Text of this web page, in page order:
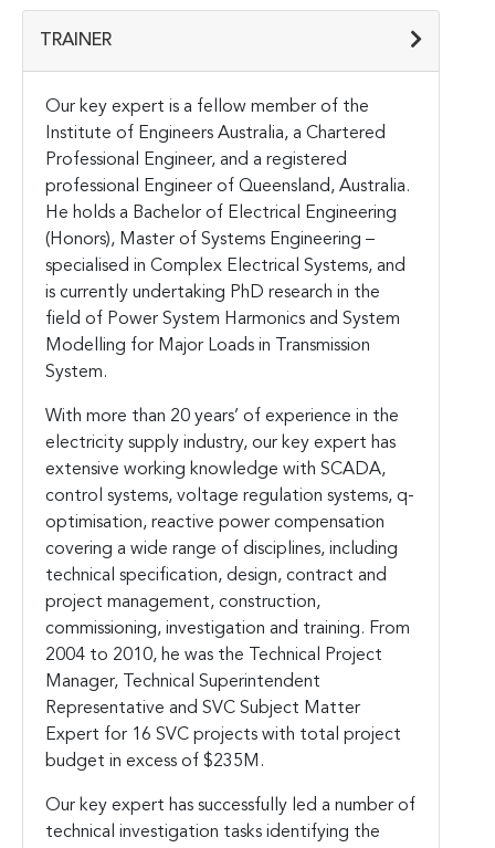
TRAINER
Our key expert is a fellow member of the
Institute of Engineers Australia, a Chartered
Professional Engineer, and a registered
professional Engineer of Queensland, Australia.
He holds a Bachelor of Electrical Engineering
(Honors), Master of Systems Engineering –
specialised in Complex Electrical Systems, and
is currently undertaking PhD research in the
field of Power System Harmonics and System
Modelling for Major Loads in Transmission
System.
With more than 20 years’ of experience in the
electricity supply industry, our key expert has
extensive working knowledge with SCADA,
control systems, voltage regulation systems, q-
optimisation, reactive power compensation
covering a wide range of disciplines, including
technical specification, design, contract and
project management, construction,
commissioning, investigation and training. From
2004 to 2010, he was the Technical Project
Manager, Technical Superintendent
Representative and SVC Subject Matter
Expert for 16 SVC projects with total project
budget in excess of $235M.
Our key expert has successfully led a number of
technical investigation tasks identifying the